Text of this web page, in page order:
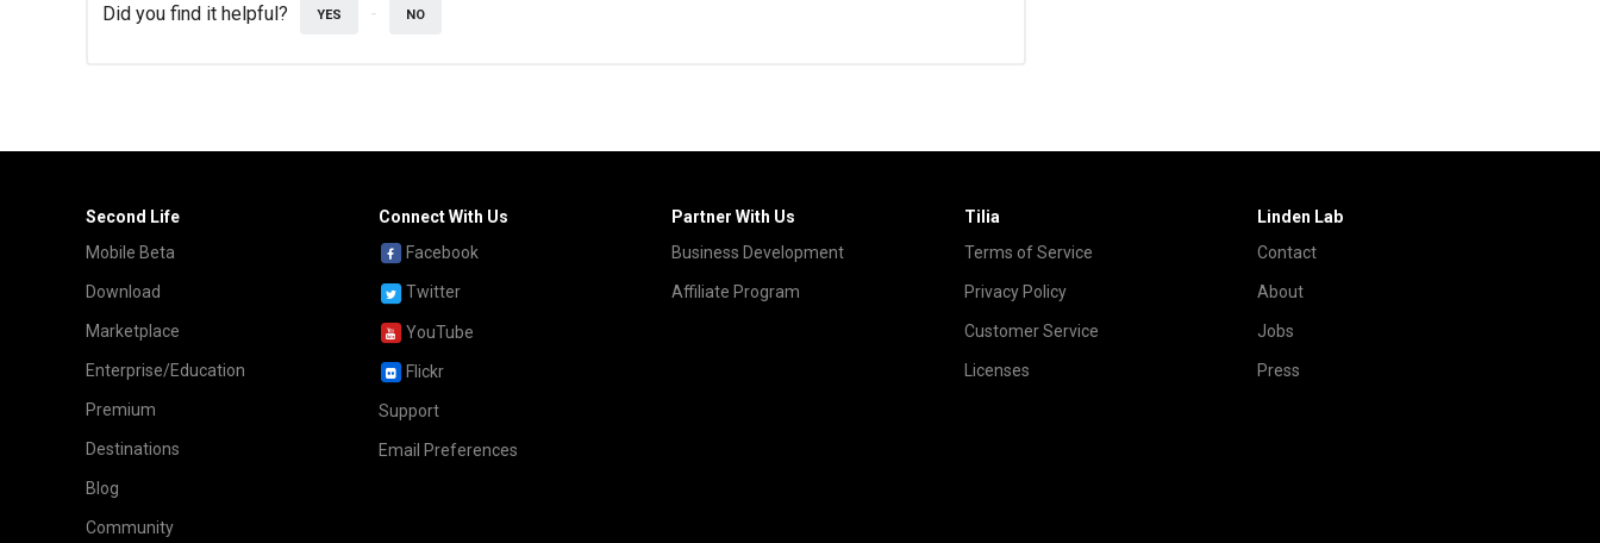
Did you find it helpful? YES NO
Second Life
Mobile Beta
Download
Marketplace
Enterprise/Education
Premium
Destinations
Blog
Community
Connect With Us
Facebook
Twitter
YouTube
Flickr
Support
Email Preferences
Partner With Us
Business Development
Affiliate Program
Tilia
Terms of Service
Privacy Policy
Customer Service
Licenses
Linden Lab
Contact
About
Jobs
Press